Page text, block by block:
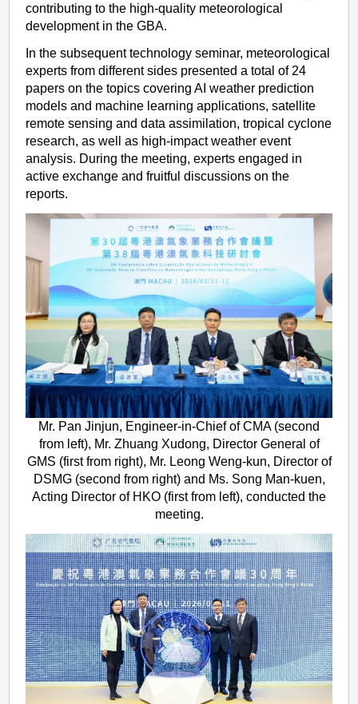
contributing to the high-quality meteorological
development in the GBA.
In the subsequent technology seminar, meteorological
experts from different sides presented a total of 24
papers on the topics covering AI weather prediction
models and machine learning applications, satellite
remote sensing and data assimilation, tropical cyclone
research, as well as high-impact weather event
analysis. During the meeting, experts engaged in
active exchange and fruitful discussions on the
reports.
Mr. Pan Jinjun, Engineer-in-Chief of CMA (second
from left), Mr. Zhuang Xudong, Director General of
GMS (first from right), Mr. Leong Weng-kun, Director of
DSMG (second from right) and Ms. Song Man-kuen,
Acting Director of HKO (first from left), conducted the
meeting.